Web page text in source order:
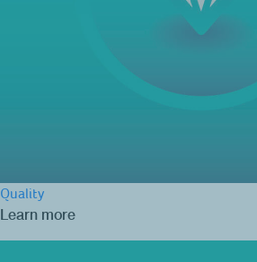
Quality
Learn more